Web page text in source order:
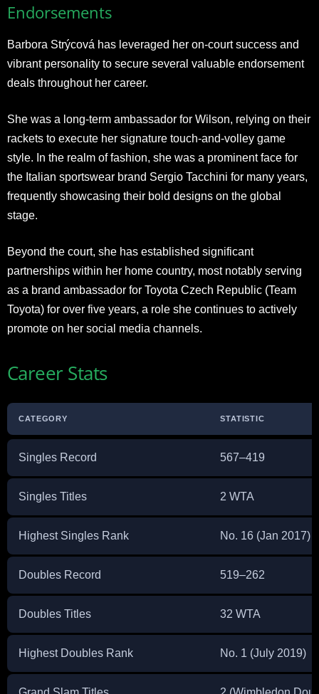
Endorsements
Barbora Strýcová has leveraged her on-court success and
vibrant personality to secure several valuable endorsement
deals throughout her career.
She was a long-term ambassador for Wilson, relying on their
rackets to execute her signature touch-and-volley game
style. In the realm of fashion, she was a prominent face for
the Italian sportswear brand Sergio Tacchini for many years,
frequently showcasing their bold designs on the global
stage.
Beyond the court, she has established significant
partnerships within her home country, most notably serving
as a brand ambassador for Toyota Czech Republic (Team
Toyota) for over five years, a role she continues to actively
promote on her social media channels.
Career Stats
CATEGORY STATISTIC
Singles Record 567–419
Singles Titles 2 WTA
Highest Singles Rank No. 16 (Jan 2017)
Doubles Record 519–262
Doubles Titles 32 WTA
Highest Doubles Rank No. 1 (July 2019)